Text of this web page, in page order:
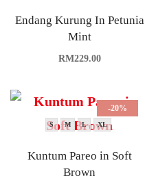
Endang Kurung In Petunia
Mint
RM229.00
-20%
S M L XL
Kuntum Pareo in Soft
Brown